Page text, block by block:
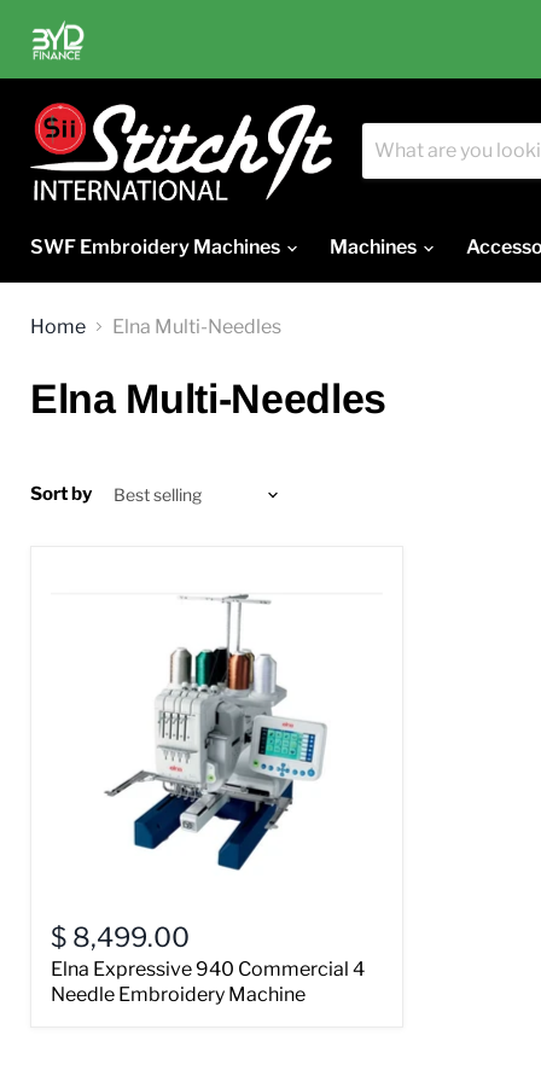
SWF Embroidery Machines Machines
Home Elna Multi-Needles
Elna Multi-Needles
Sort by
$ 8,499.00
Elna Expressive 940 Commercial 4
Needle Embroidery Machine